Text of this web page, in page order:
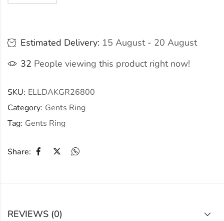
Estimated Delivery: 15 August - 20 August
32 People viewing this product right now!
SKU: ELLDAKGR26800
Category: Gents Ring
Tag: Gents Ring
Share:
REVIEWS (0)